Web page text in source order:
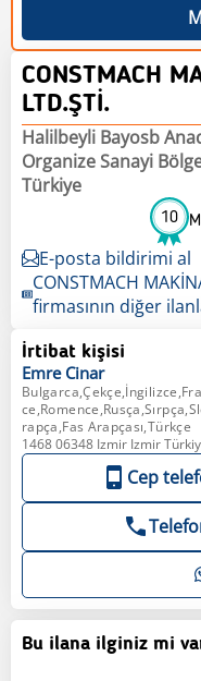
CONSTMACH
LTD.ŞTİ.
Halilbeyli Bayosb
Organize Sanayi
Türkiye
10
E-posta bildirimi al
CONSTMACH
firmasının diğer
İrtibat kişisi
Emre Cinar
rapça,Fas Arapçası,Türkçe
1468 06348 Izmir Izmir
Cep
Bu ilana ilginiz mi